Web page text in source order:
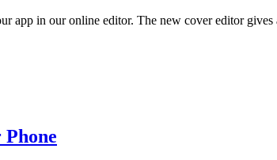
app in our online editor. The new cover editor